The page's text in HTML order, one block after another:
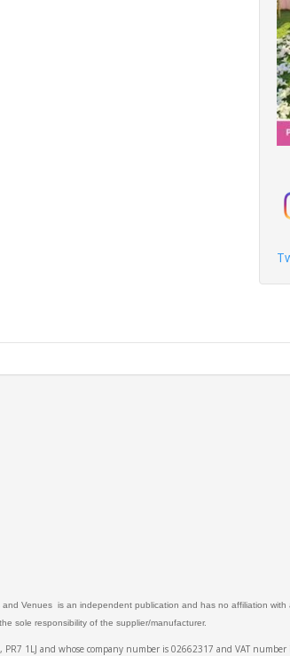
Venues is an independent publication and has no affiliation
sole responsibility of the supplier/manufacturer.
1LJ and whose company number is 02662317 and VAT